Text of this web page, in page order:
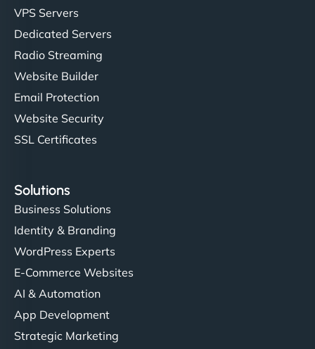
VPS Servers
Dedicated Servers
Radio Streaming
Website Builder
Email Protection
Website Security
SSL Certificates
Solutions
Business Solutions
Identity & Branding
WordPress Experts
E-Commerce Websites
AI & Automation
App Development
Strategic Marketing